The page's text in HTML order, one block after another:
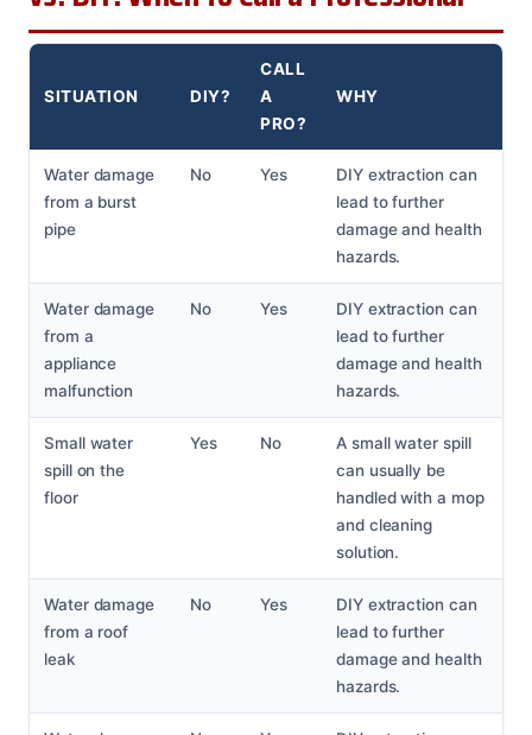
SITUATION DIY?
CALL
A
PRO?
WHY
Water damage
from a burst
pipe
No Yes
DIY extraction can
lead to further
damage and health
hazards.
Water damage
from a
appliance
malfunction
No Yes
DIY extraction can
lead to further
damage and health
hazards.
Small water
spill on the
floor
Yes No
A small water spill
can usually be
handled with a mop
and cleaning
solution.
Water damage
from a roof
leak
No Yes
DIY extraction can
lead to further
damage and health
hazards.